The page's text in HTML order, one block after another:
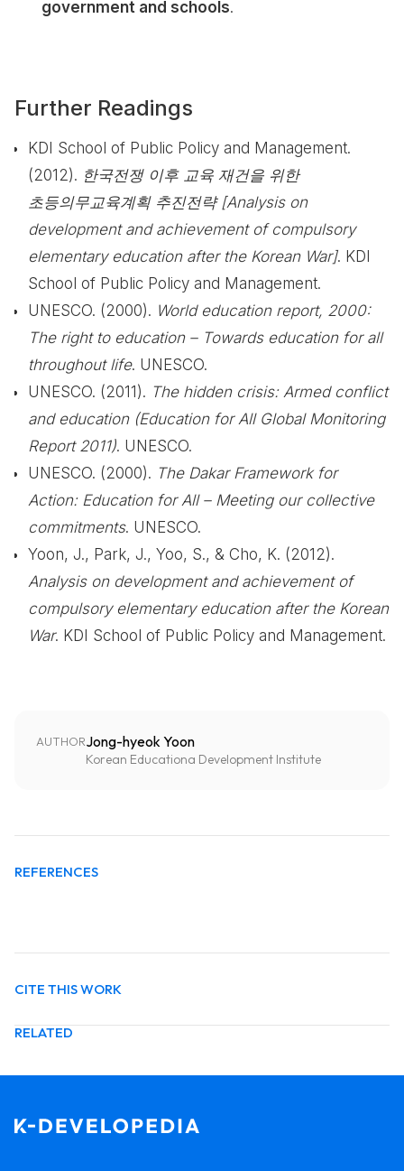
government and schools.
Further Readings
KDI School of Public Policy and Management.
(2012). 한국전쟁 이후 교육 재건을 위한
초등의무교육계획 추진전략 [Analysis on
development and achievement of compulsory
elementary education after the Korean War]. KDI
School of Public Policy and Management.
UNESCO. (2000). World education report, 2000:
The right to education – Towards education for all
throughout life. UNESCO.
UNESCO. (2011). The hidden crisis: Armed conflict
and education (Education for All Global Monitoring
Report 2011). UNESCO.
UNESCO. (2000). The Dakar Framework for
Action: Education for All – Meeting our collective
commitments. UNESCO.
Yoon, J., Park, J., Yoo, S., & Cho, K. (2012).
Analysis on development and achievement of
compulsory elementary education after the Korean
War. KDI School of Public Policy and Management.
AUTHORJong-hyeok Yoon
Korean Educationa Development Institute
REFERENCES
CITE THIS WORK
RELATED